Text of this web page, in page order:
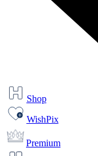
Shop
WishPix
Premium